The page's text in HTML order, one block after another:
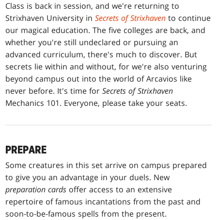
Class is back in session, and we're returning to
Strixhaven University inSecrets of Strixhaven to continue
our magical education. The five colleges are back, and
whether you're still undeclared or pursuing an
advanced curriculum, there's much to discover. But
secrets lie within and without, for we're also venturing
beyond campus out into the world of Arcavios like
never before. It's time forSecrets of Strixhaven
Mechanics 101. Everyone, please take your seats.
PREPARE
Some creatures in this set arrive on campus prepared
to give you an advantage in your duels. New
preparation cards offer access to an extensive
repertoire of famous incantations from the past and
soon-to-be-famous spells from the present.